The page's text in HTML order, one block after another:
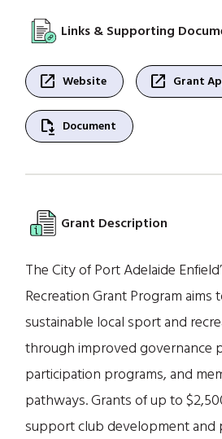
Links & Supporting
open_in_new Website open_in_new Grant
file_save Document
Grant Description
The City of Port Adelaide
Recreation Grant Program
sustainable local sport and
through improved governance
participation programs, and
pathways. Grants of up to
support club development and